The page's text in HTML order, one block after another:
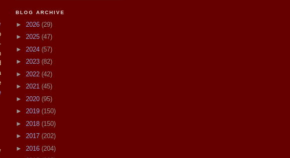
BLOG ARCHIVE
► 2026 (29)
► 2025 (47)
► 2024 (57)
► 2023 (82)
► 2022 (42)
► 2021 (45)
► 2020 (95)
► 2019 (150)
► 2018 (150)
► 2017 (202)
► 2016 (204)